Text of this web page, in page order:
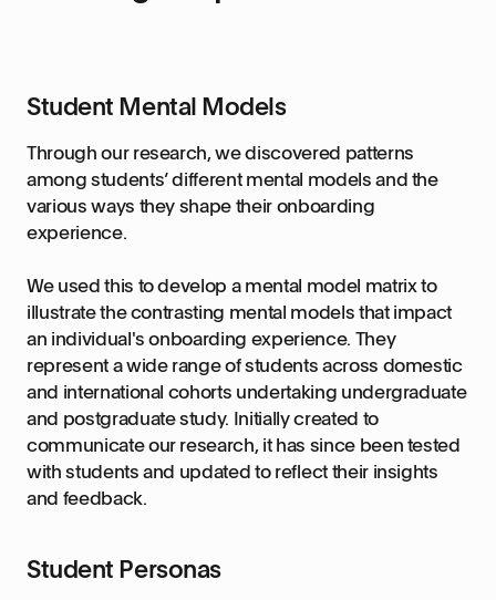
Student Mental Models
Through our research, we discovered patterns
among students’ different mental models and the
various ways they shape their onboarding
experience.
We used this to develop a mental model matrix to
illustrate the contrasting mental models that impact
an individual's onboarding experience. They
represent a wide range of students across domestic
and international cohorts undertaking undergraduate
and postgraduate study. Initially created to
communicate our research, it has since been tested
with students and updated to reflect their insights
and feedback.
Student Personas